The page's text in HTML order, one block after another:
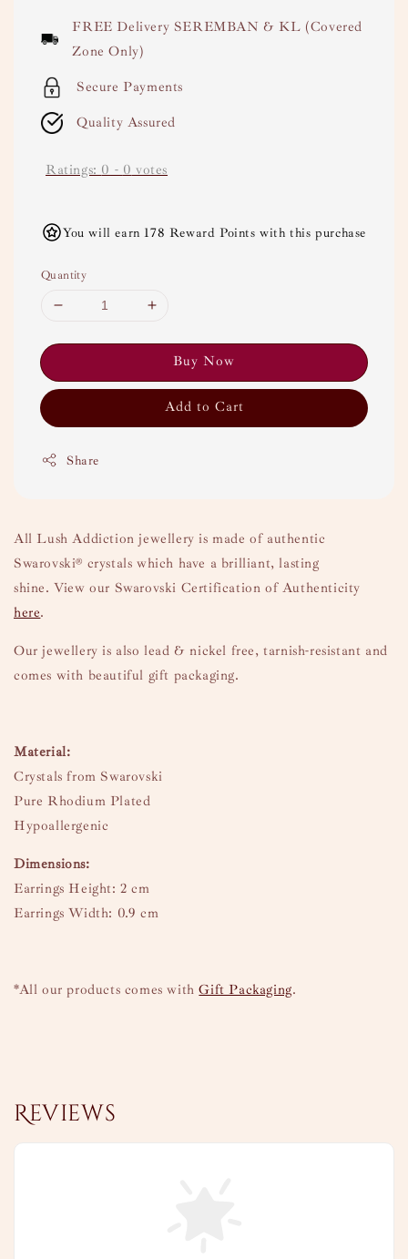
FREE Delivery SEREMBAN & KL (Covered
Zone Only)
Secure Payments
Quality Assured
Ratings: 0 - 0 votes
You will earn 178 Reward Points with this purchase
Quantity
Buy Now
Add to Cart
Share
All Lush Addiction jewellery is made of authentic
Swarovski® crystals which have a brilliant, lasting
shine.View our Swarovski Certification of Authenticity
here.
Our jewellery is also lead & nickel free, tarnish-resistant and
comes with beautiful gift packaging.
Material:
Crystals from Swarovski
Pure Rhodium Plated
Hypoallergenic
Dimensions:
Earrings Height: 2 cm
Earrings Width: 0.9 cm
*All our products comes withGift Packaging.
Reviews